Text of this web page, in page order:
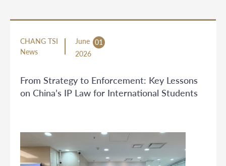
CHANG TSI
News
June 01
2026
From Strategy to Enforcement: Key Lessons
on China’s IP Law for International Students